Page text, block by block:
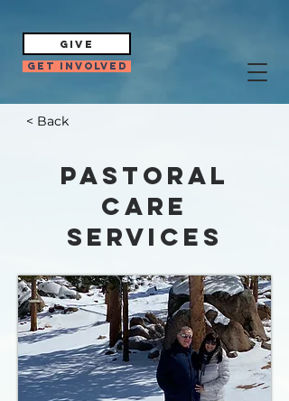
GIVE
Get Involved
< Back
Pastoral
Care
Services